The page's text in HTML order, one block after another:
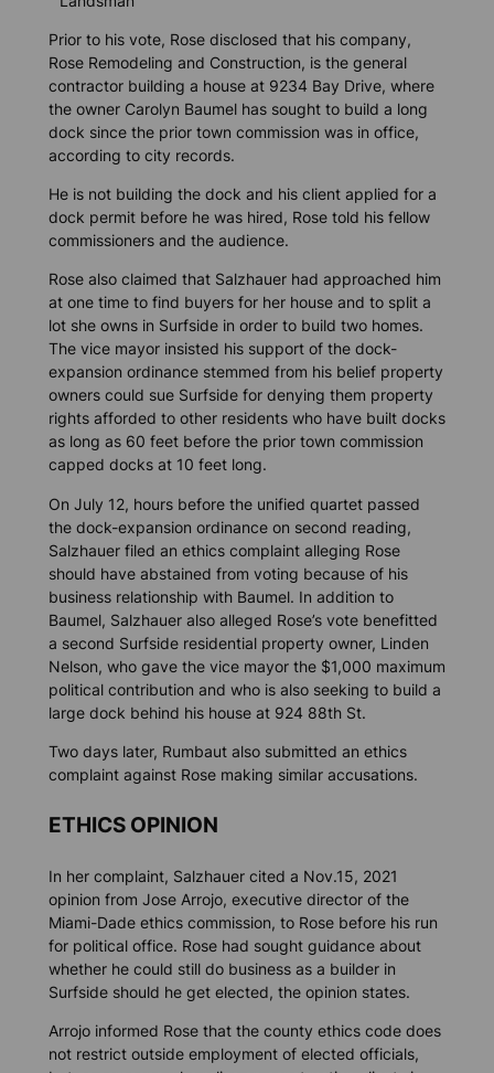
Prior to his vote, Rose disclosed that his company,
Rose Remodeling and Construction, is the general
contractor building a house at 9234 Bay Drive, where
the owner Carolyn Baumel has sought to build a long
dock since the prior town commission was in office,
according to city records.
He is not building the dock and his client applied for a
dock permit before he was hired, Rose told his fellow
commissioners and the audience.
Rose also claimed that Salzhauer had approached him
at one time to find buyers for her house and to split a
lot she owns in Surfside in order to build two homes.
The vice mayor insisted his support of the dock-
expansion ordinance stemmed from his belief property
owners could sue Surfside for denying them property
rights afforded to other residents who have built docks
as long as 60 feet before the prior town commission
capped docks at 10 feet long.
On July 12, hours before the unified quartet passed
the dock-expansion ordinance on second reading,
Salzhauer filed an ethics complaint alleging Rose
should have abstained from voting because of his
business relationship with Baumel. In addition to
Baumel, Salzhauer also alleged Rose’s vote benefitted
a second Surfside residential property owner, Linden
Nelson, who gave the vice mayor the $1,000 maximum
political contribution and who is also seeking to build a
large dock behind his house at 924 88th St.
Two days later, Rumbaut also submitted an ethics
complaint against Rose making similar accusations.
ETHICS OPINION
In her complaint, Salzhauer cited a Nov.15, 2021
opinion from Jose Arrojo, executive director of the
Miami-Dade ethics commission, to Rose before his run
for political office. Rose had sought guidance about
whether he could still do business as a builder in
Surfside should he get elected, the opinion states.
Arrojo informed Rose that the county ethics code does
not restrict outside employment of elected officials,